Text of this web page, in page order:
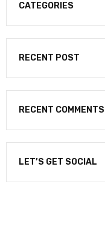
CATEGORIES
RECENT POST
RECENT COMMENTS
LET’S GET SOCIAL